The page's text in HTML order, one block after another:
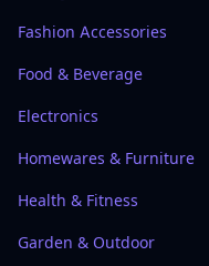
Fashion Accessories
Food & Beverage
Electronics
Homewares & Furniture
Health & Fitness
Garden & Outdoor